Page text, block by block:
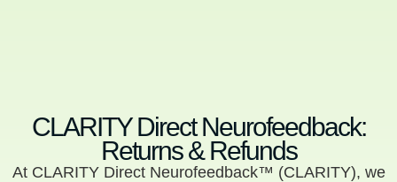
CLARITY Direct Neurofeedback:
Returns & Refunds
At CLARITY Direct Neurofeedback™ (CLARITY), we